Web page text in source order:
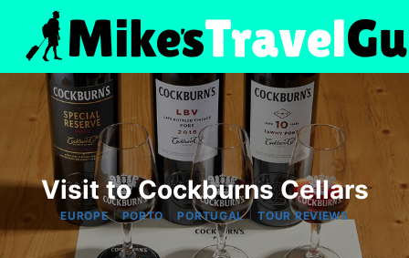
content
Visit to Cockburns Cellars
EUROPE|PORTO|PORTUGAL|TOUR REVIEWS